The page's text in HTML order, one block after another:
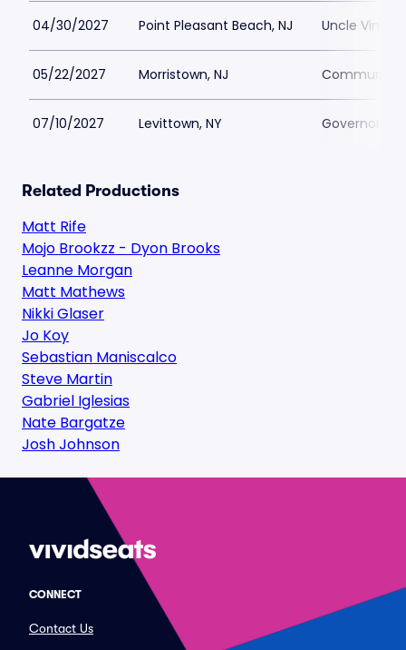
04/30/2027 Point Pleasant Beach, NJ Uncle
05/22/2027 Morristown, NJ Community
07/10/2027 Levittown, NY Governors
Related Productions
Matt Rife
Mojo Brookzz - Dyon Brooks
Leanne Morgan
Matt Mathews
Nikki Glaser
Jo Koy
Sebastian Maniscalco
Steve Martin
Gabriel Iglesias
Nate Bargatze
Josh Johnson
CONNECT
Contact Us